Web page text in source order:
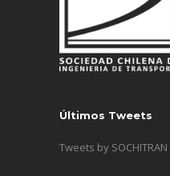
Últimos Tweets
Tweets by SOCHITRAN